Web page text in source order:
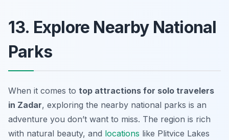
13. Explore Nearby National
Parks
When it comes to top attractions for solo travelers
in Zadar, exploring the nearby national parks is an
adventure you don’t want to miss. The region is rich
with natural beauty, and locations like Plitvice Lakes